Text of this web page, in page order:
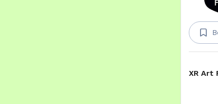
XR Art